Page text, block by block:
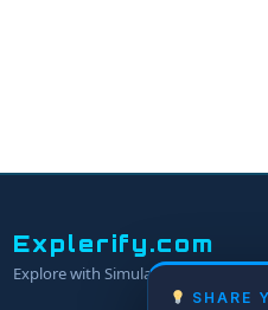
Explerify.com
Explore with Simulators.
SHARE